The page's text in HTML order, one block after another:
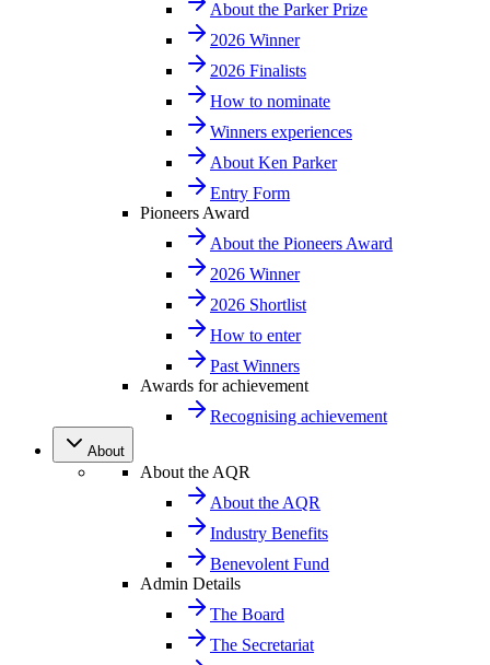
About the Parker Prize
2026 Winner
2026 Finalists
How to nominate
Winners experiences
About Ken Parker
Entry Form
Pioneers Award
About the Pioneers Award
2026 Winner
2026 Shortlist
How to enter
Past Winners
Awards for achievement
Recognising achievement
About
About the AQR
About the AQR
Industry Benefits
Benevolent Fund
Admin Details
The Board
The Secretariat